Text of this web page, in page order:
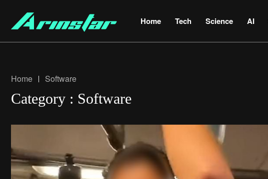
Home Tech Science AI
Home Software
Category : Software